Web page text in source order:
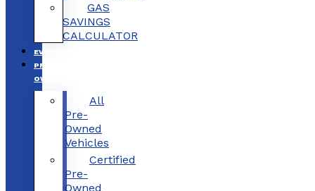
GAS
SAVINGS
CALCULATOR
EV/HYBRID
PRE-
OWNED
All
Pre-
Owned
Vehicles
Certified
Pre-
Owned